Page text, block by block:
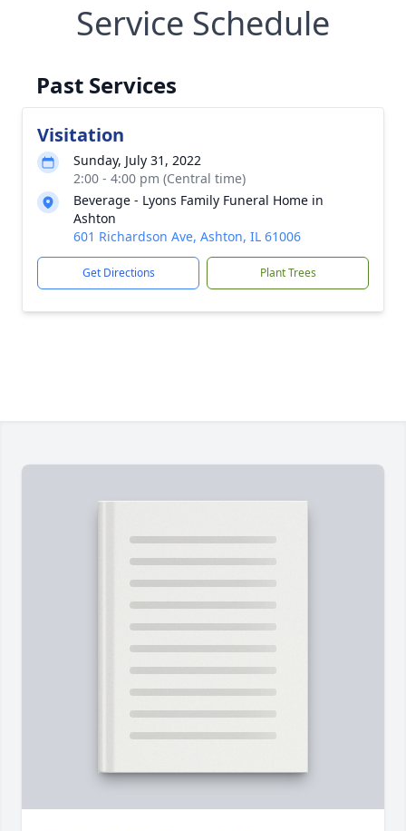
Service Schedule
Past Services
Visitation
Sunday, July 31, 2022
2:00 - 4:00 pm (Central time)
Beverage - Lyons Family Funeral Home in
Ashton
601 Richardson Ave, Ashton, IL 61006
Get Directions Plant Trees